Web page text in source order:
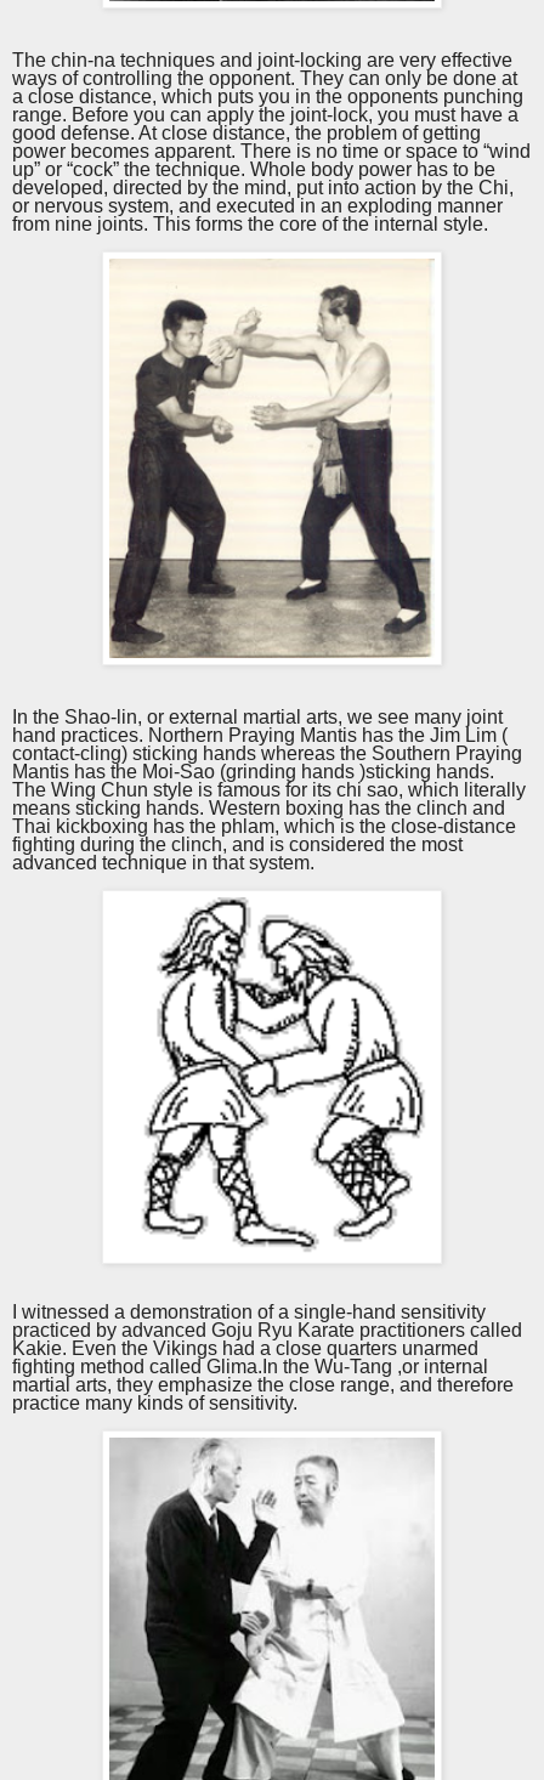
The chin-na techniques and joint-locking are very effective
ways of controlling the opponent. They can only be done at
a close distance, which puts you in the opponents punching
range. Before you can apply the joint-lock, you must have a
good defense. At close distance, the problem of getting
power becomes apparent. There is no time or space to “wind
up” or “cock” the technique. Whole body power has to be
developed, directed by the mind, put into action by the Chi,
or nervous system, and executed in an exploding manner
from nine joints. This forms the core of the internal style.
In the Shao-lin, or external martial arts, we see many joint
hand practices. Northern Praying Mantis has the Jim Lim (
contact-cling) sticking hands whereas the Southern Praying
Mantis has the Moi-Sao (grinding hands )sticking hands.
The Wing Chun style is famous for its chi sao, which literally
means sticking hands. Western boxing has the clinch and
Thai kickboxing has the phlam, which is the close-distance
fighting during the clinch, and is considered the most
advanced technique in that system.
I witnessed a demonstration of a single-hand sensitivity
practiced by advanced Goju Ryu Karate practitioners called
Kakie. Even the Vikings had a close quarters unarmed
fighting method called Glima. In the Wu-Tang ,or internal
martial arts, they emphasize the close range, and therefore
practice many kinds of sensitivity.